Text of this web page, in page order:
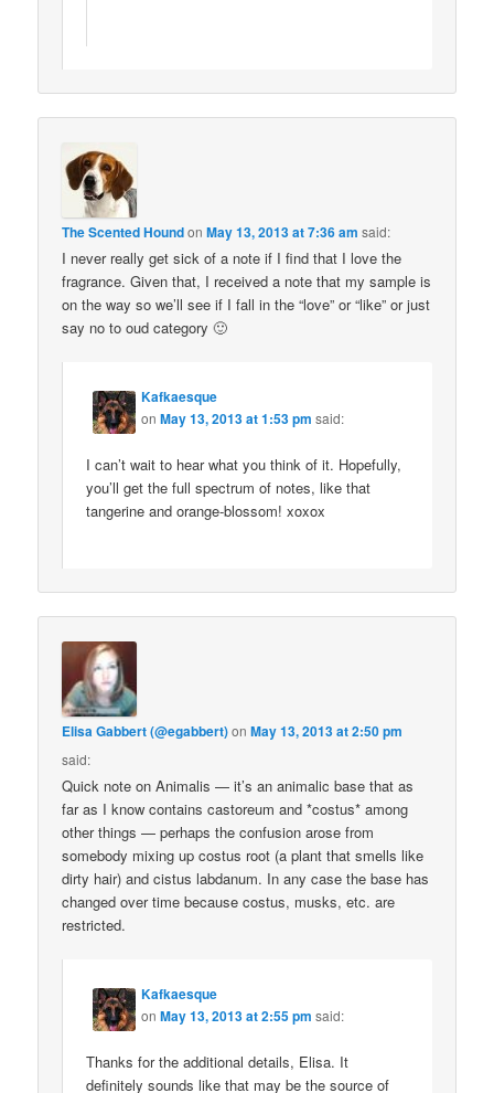
The Scented HoundonMay 13, 2013 at 7:36 am said:
I never really get sick of a note if I find that I love the
fragrance. Given that, I received a note that my sample is
on the way so we’ll see if I fall in the “love” or “like” or just
say no to oud category 🙂
Kafkaesque
onMay 13, 2013 at 1:53 pm said:
I can’t wait to hear what you think of it. Hopefully,
you’ll get the full spectrum of notes, like that
tangerine and orange-blossom! xoxox
Elisa Gabbert (@egabbert)onMay 13, 2013 at 2:50 pm
said:
Quick note on Animalis — it’s an animalic base that as
far as I know contains castoreum and *costus* among
other things — perhaps the confusion arose from
somebody mixing up costus root (a plant that smells like
dirty hair) and cistus labdanum. In any case the base has
changed over time because costus, musks, etc. are
restricted.
Kafkaesque
onMay 13, 2013 at 2:55 pm said:
Thanks for the additional details, Elisa. It
definitely sounds like that may be the source of